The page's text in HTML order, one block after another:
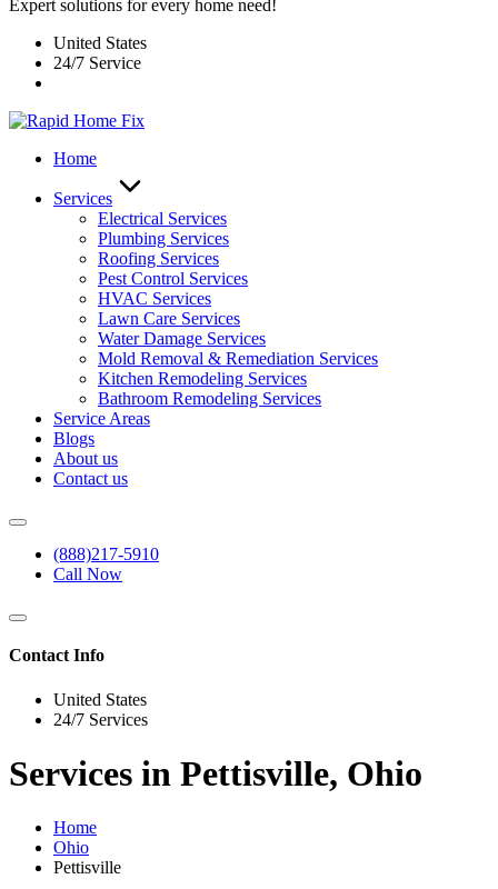
Expert solutions for every home need!
United States
24/7 Service
Home
Services
Electrical Services
Plumbing Services
Roofing Services
Pest Control Services​
HVAC Services
Lawn Care Services
Water Damage Services
Mold Removal & Remediation Services
Kitchen Remodeling Services​
Bathroom Remodeling Services
Service Areas
Blogs
About us
Contact us
(888)217-5910
Call Now
Contact Info
United States
24/7 Services
Services in Pettisville, Ohio
Home
Ohio
Pettisville